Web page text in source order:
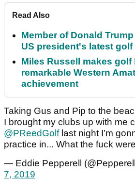
Read Also
Member of Donald
US president's latest
Miles Russell makes
remarkable Western
achievement
Taking Gus and Pip to the
I brought my clubs up with me
@PReedGolflast night I’m
practice in... What the fuck
— Eddie Pepperell
7, 2019